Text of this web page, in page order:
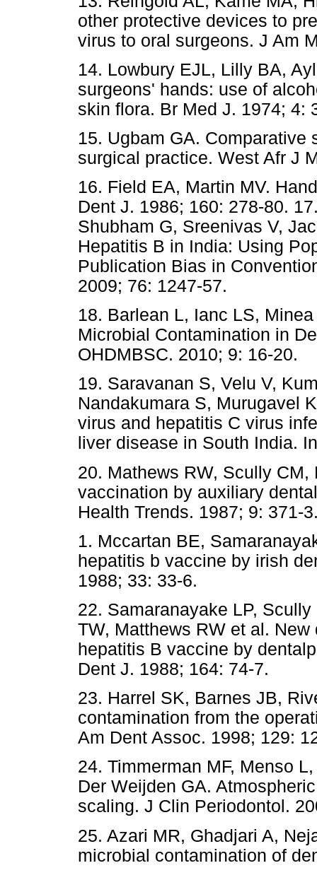
other protective devices to
virus to oral surgeons. J Am
14. Lowbury EJL, Lilly BA,
surgeons' hands: use of
skin flora. Br Med J. 1974; 4:
15. Ugbam GA. Comparative
surgical practice. West Afr J
16. Field EA, Martin MV.
Dent J. 1986; 160: 278-80.
Shubham G, Sreenivas V,
Hepatitis B in India: Using
Publication Bias in
2009; 76: 1247-57.
18. Barlean L, Ianc LS,
Microbial Contamination in
OHDMBSC. 2010; 9: 16-20.
19. Saravanan S, Velu V,
Nandakumara S, Murugavel
virus and hepatitis C virus
liver disease in South India.
20. Mathews RW, Scully
vaccination by auxiliary
Health Trends. 1987; 9: 371-
1. Mccartan BE,
hepatitis b vaccine by irish
1988; 33: 33-6.
22. Samaranayake LP,
TW, Matthews RW et al.
hepatitis B vaccine by
Dent J. 1988; 164: 74-7.
23. Harrel SK, Barnes JB,
contamination from the
Am Dent Assoc. 1998; 129:
24. Timmerman MF, Menso
Der Weijden GA.
scaling. J Clin Periodontol.
25. Azari MR, Ghadjari A,
microbial contamination of